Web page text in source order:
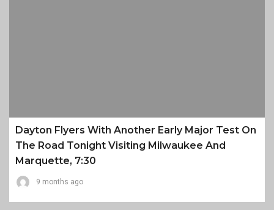
Dayton Flyers With Another Early Major Test On
The Road Tonight Visiting Milwaukee And
Marquette, 7:30
9 months ago